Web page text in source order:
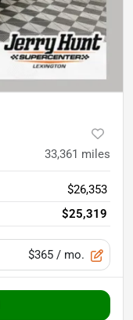
33,361 miles
$26,353
$25,319
$365 / mo.